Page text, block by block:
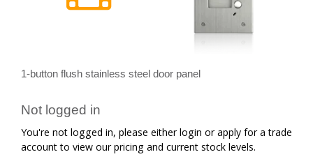
1-button flush stainless steel door panel
Not logged in
You're not logged in, please either login or apply for a trade
account to view our pricing and current stock levels.